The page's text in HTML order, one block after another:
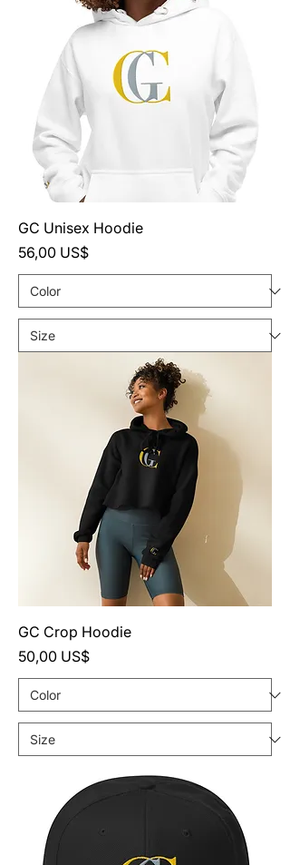
GC Unisex Hoodie
Precio
56,00 US$
GC Crop Hoodie
Precio
50,00 US$